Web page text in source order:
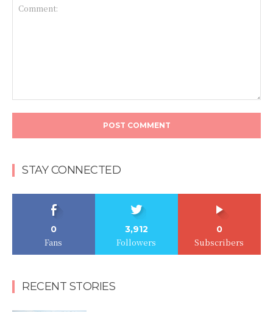
STAY CONNECTED
0
Fans
3,912
Followers
0
Subscribers
RECENT STORIES